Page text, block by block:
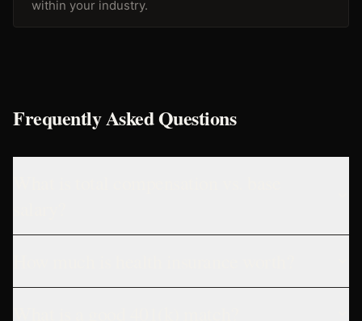
within your industry.
Frequently Asked Questions